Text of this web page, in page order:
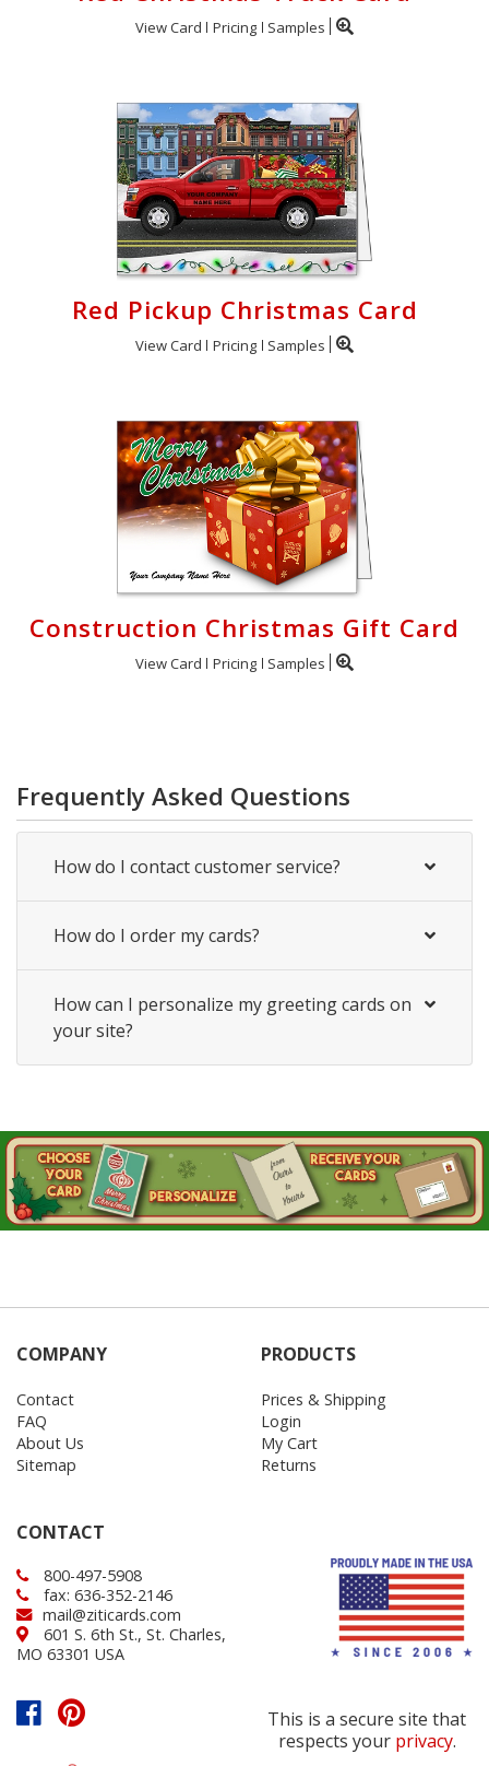
View Card Pricing Samples
Red Pickup Christmas Card
View Card Pricing Samples
Construction Christmas Gift Card
View Card Pricing Samples
Frequently Asked Questions
How do I contact customer service?
How do I order my cards?
How can I personalize my greeting cards on
your site?
COMPANY
Contact
FAQ
About Us
Sitemap
PRODUCTS
Prices & Shipping
Login
My Cart
Returns
CONTACT
800-497-5908
fax: 636-352-2146
mail@ziticards.com
601 S. 6th St., St. Charles,
MO 63301 USA
This is a secure site that
respects your privacy.